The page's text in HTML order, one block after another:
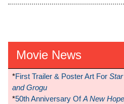
Movie News
*First Trailer & Poster Art For
and Grogu
*50th Anniversary OfA New Hope